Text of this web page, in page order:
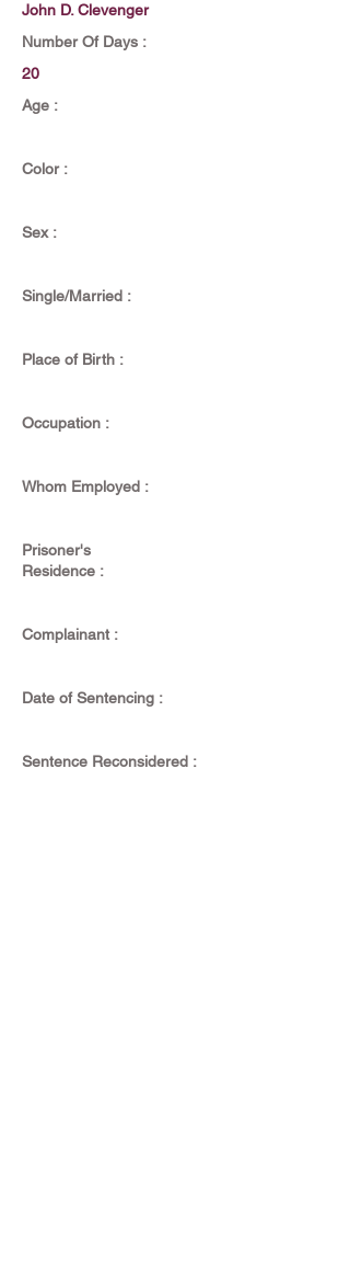
John D. Clevenger
Number Of Days :
20
Age :
Color :
Sex :
Single/Married :
Place of Birth :
Occupation :
Whom Employed :
Prisoner's
Residence :
Complainant :
Date of Sentencing :
Sentence Reconsidered :